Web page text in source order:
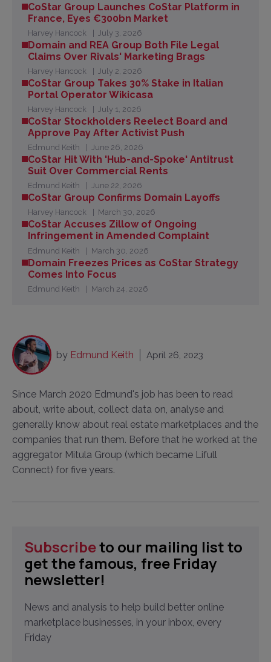
CoStar Group Launches CoStar Platform in
France, Eyes €300bn Market
Harvey Hancock July 3, 2026
Domain and REA Group Both File Legal
Claims Over Rivals' Marketing Brags
Harvey Hancock July 2, 2026
CoStar Group Takes 30% Stake in Italian
Portal Operator Wikicasa
Harvey Hancock July 1, 2026
CoStar Stockholders Reelect Board and
Approve Pay After Activist Push
Edmund Keith June 26, 2026
CoStar Hit With 'Hub-and-Spoke' Antitrust
Suit Over Commercial Rents
Edmund Keith June 22, 2026
CoStar Group Confirms Domain Layoffs
Harvey Hancock March 30, 2026
CoStar Accuses Zillow of Ongoing
Infringement in Amended Complaint
Edmund Keith March 30, 2026
Domain Freezes Prices as CoStar Strategy
Comes Into Focus
Edmund Keith March 24, 2026
by Edmund Keith April 26, 2023
Since March 2020 Edmund's job has been to read
about, write about, collect data on, analyse and
generally know about real estate marketplaces and the
companies that run them. Before that he worked at the
aggregator Mitula Group (which became Lifull
Connect) for five years.
Subscribeto our mailing list to
get the famous, free Friday
newsletter!
News and analysis to help build better online
marketplace businesses, in your inbox, every
Friday